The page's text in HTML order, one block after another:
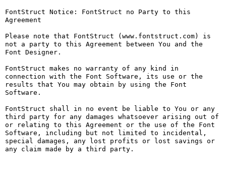
FontStruct Notice: FontStruct no Party to this
Agreement
Please note that FontStruct (www.fontstruct.com) is
not a party to this Agreement between You and the
Font Designer.
FontStruct makes no warranty of any kind in
connection with the Font Software, its use or the
results that You may obtain by using the Font
Software.
FontStruct shall in no event be liable to You or any
third party for any damages whatsoever arising out of
or relating to this Agreement or the use of the Font
Software, including but not limited to incidental,
special damages, any lost profits or lost savings or
any claim made by a third party.